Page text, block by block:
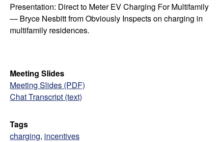
Presentation: Direct to Meter EV Charging For Multifamily
— Bryce Nesbitt from Obviously Inspects on charging in
multifamily residences.
Meeting Slides
Meeting Slides (PDF)
Chat Transcript (text)
Tags
charging, incentives